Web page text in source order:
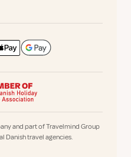
and part of Travelmind Group
Danish travel agencies.